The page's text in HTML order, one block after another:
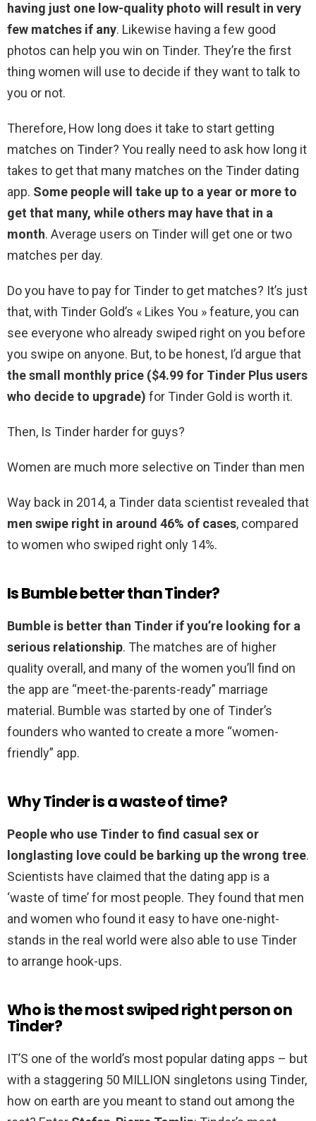
having just one low-quality photo will result in very
few matches if any. Likewise having a few good
photos can help you win on Tinder. They’re the first
thing women will use to decide if they want to talk to
you or not.
Therefore, How long does it take to start getting
matches on Tinder? You really need to ask how long it
takes to get that many matches on the Tinder dating
app. Some people will take up to a year or more to
get that many, while others may have that in a
month. Average users on Tinder will get one or two
matches per day.
Do you have to pay for Tinder to get matches? It’s just
that, with Tinder Gold’s « Likes You » feature, you can
see everyone who already swiped right on you before
you swipe on anyone. But, to be honest, I’d argue that
the small monthly price ($4.99 for Tinder Plus users
who decide to upgrade) for Tinder Gold is worth it.
Then, Is Tinder harder for guys?
Women are much more selective on Tinder than men
Way back in 2014, a Tinder data scientist revealed that
men swipe right in around 46% of cases, compared
to women who swiped right only 14%.
Is Bumble better than Tinder?
Bumble is better than Tinder if you’re looking for a
serious relationship. The matches are of higher
quality overall, and many of the women you’ll find on
the app are “meet-the-parents-ready” marriage
material. Bumble was started by one of Tinder’s
founders who wanted to create a more “women-
friendly” app.
Why Tinder is a waste of time?
People who use Tinder to find casual sex or
longlasting love could be barking up the wrong tree.
Scientists have claimed that the dating app is a
‘waste of time’ for most people. They found that men
and women who found it easy to have one-night-
stands in the real world were also able to use Tinder
to arrange hook-ups.
Who is the most swiped right person on
Tinder?
IT’S one of the world’s most popular dating apps – but
with a staggering 50 MILLION singletons using Tinder,
how on earth are you meant to stand out among the